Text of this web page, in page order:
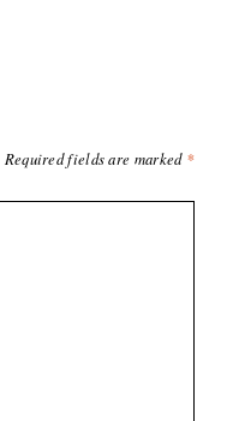
Required fields are marked *